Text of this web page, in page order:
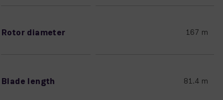
Rotor diameter 167 m
Blade length 81.4 m